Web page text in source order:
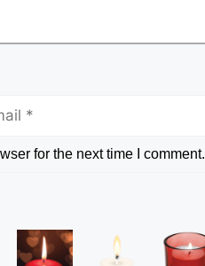
for the next time I comment.